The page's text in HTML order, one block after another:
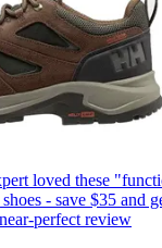
loved these
- save $35 and
perfect review